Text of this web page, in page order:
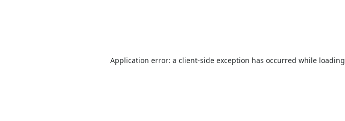
Application error: a client-side exception has occurred while loading